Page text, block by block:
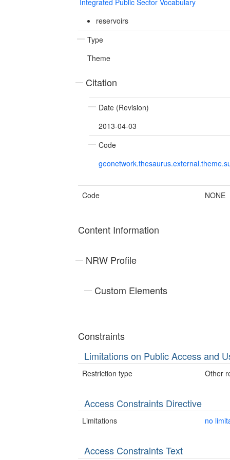
reservoirs
Type
Theme
Citation
Date (Revision)
2013-04-03
Code
Code NONE
Content Information
NRW Profile
Custom Elements
Constraints
Limitations on Public Access and
Restriction type Other
Access Constraints Directive
Limitations no
Access Constraints Text